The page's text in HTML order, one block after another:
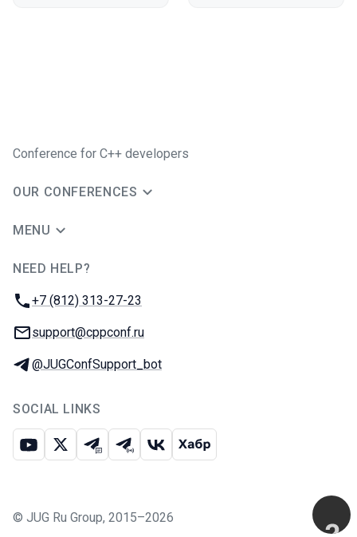
Conference for C++ developers
OUR CONFERENCES
MENU
NEED HELP?
Phone:
+7 (812) 313-27-23
Email:
support@cppconf.ru
Telegram:
@JUGConfSupport_bot
SOCIAL LINKS
Youtube
X Telegram chat
Telegram channel
VK Habr
© JUG Ru Group, 2015–2026